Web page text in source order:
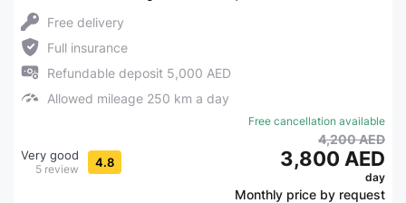
Free delivery
Full insurance
Refundable deposit 5,000 AED
Allowed mileage 250 km a day
Very good
5 review 4.8
Free cancellation available
4,200 AED
3,800 AED
day
Monthly price by request